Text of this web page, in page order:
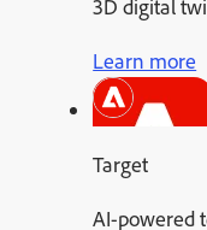
3D digital
Learn more
Target
AI-powered